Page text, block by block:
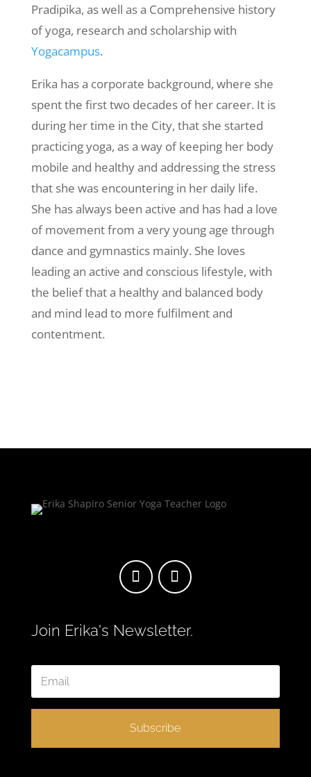
Pradipika, as well as a Comprehensive history
of yoga, research and scholarship with
Yogacampus.
Erika has a corporate background, where she
spent the first two decades of her career. It is
during her time in the City, that she started
practicing yoga, as a way of keeping her body
mobile and healthy and addressing the stress
that she was encountering in her daily life.
She has always been active and has had a love
of movement from a very young age through
dance and gymnastics mainly. She loves
leading an active and conscious lifestyle, with
the belief that a healthy and balanced body
and mind lead to more fulfilment and
contentment.
Join Erika's Newsletter.
Subscribe